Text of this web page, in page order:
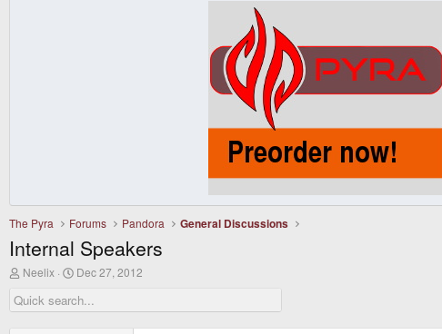
The Pyra Forums Pandora General Discussions
Internal Speakers
T
r
e
Neelix
S
a
r
Dec 27, 2012